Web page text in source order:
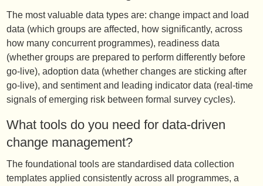
The most valuable data types are: change impact and load
data (which groups are affected, how significantly, across
how many concurrent programmes), readiness data
(whether groups are prepared to perform differently before
go-live), adoption data (whether changes are sticking after
go-live), and sentiment and leading indicator data (real-time
signals of emerging risk between formal survey cycles).
What tools do you need for data-driven
change management?
The foundational tools are standardised data collection
templates applied consistently across all programmes, a